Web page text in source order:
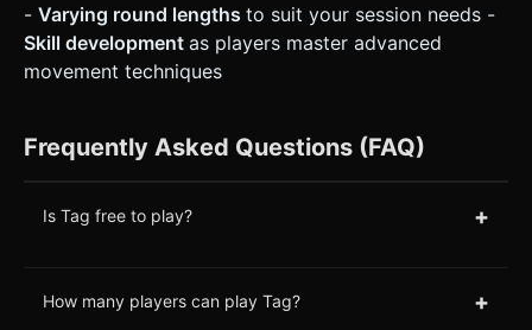
- Varying round lengths to suit your session needs -
Skill development as players master advanced
movement techniques
Frequently Asked Questions (FAQ)
Is Tag free to play? +
How many players can play Tag? +